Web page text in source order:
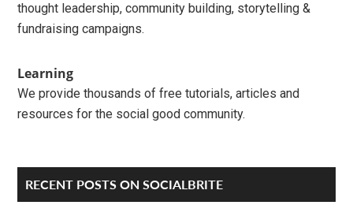
thought leadership, community building, storytelling &
fundraising campaigns.
Learning
We provide thousands of free tutorials, articles and
resources for the social good community.
RECENT POSTS ON SOCIALBRITE